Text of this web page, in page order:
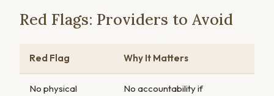
Red Flags: Providers to Avoid
Red Flag Why It Matters
No physical
No accountability if